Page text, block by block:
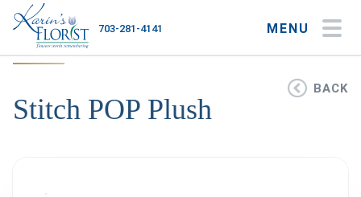
MENU
703-281-4141
BACK
Stitch POP Plush